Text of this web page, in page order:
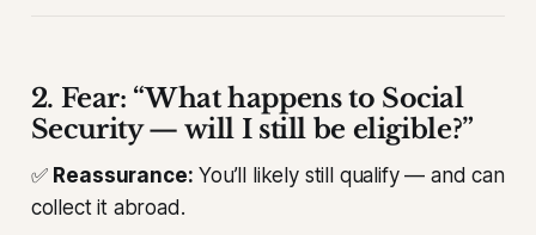
2. Fear: “What happens to Social
Security — will I still be eligible?”
✅ Reassurance: You’ll likely still qualify — and can
collect it abroad.